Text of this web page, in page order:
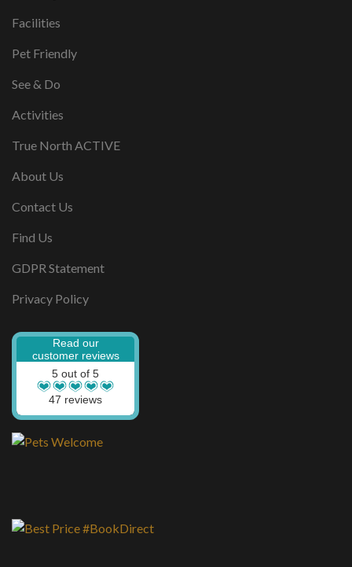
Facilities
Pet Friendly
See & Do
Activities
True North ACTIVE
About Us
Contact Us
Find Us
GDPR Statement
Privacy Policy
Read our
customer reviews
5 out of 5
47 reviews